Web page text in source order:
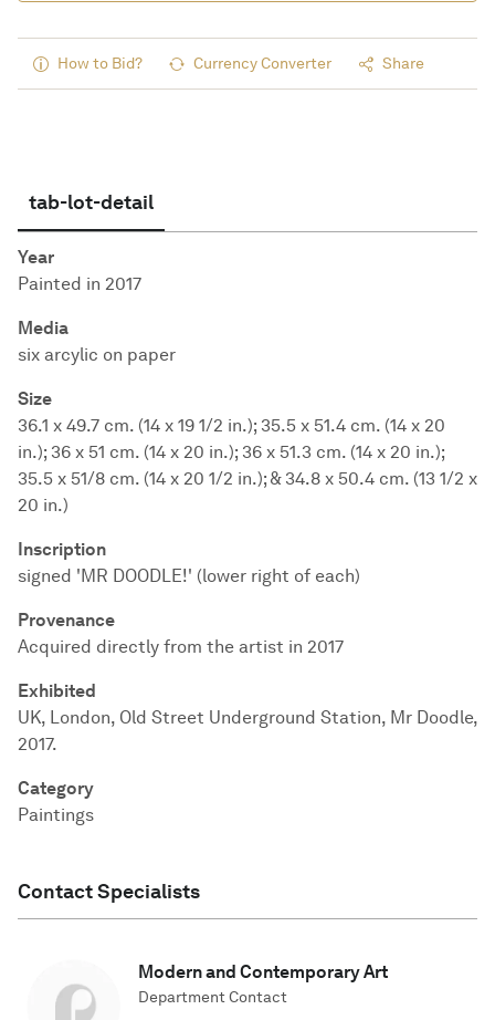
How to Bid? Currency Converter Share
tab-lot-detail
Year
Painted in 2017
Media
six arcylic on paper
Size
36.1 x 49.7 cm. (14 x 19 1/2 in.); 35.5 x 51.4 cm. (14 x 20
in.); 36 x 51 cm. (14 x 20 in.); 36 x 51.3 cm. (14 x 20 in.);
35.5 x 51/8 cm. (14 x 20 1/2 in.); & 34.8 x 50.4 cm. (13 1/2 x
20 in.)
Inscription
signed 'MR DOODLE!' (lower right of each)
Provenance
Acquired directly from the artist in 2017
Exhibited
UK, London, Old Street Underground Station, Mr Doodle,
2017.
Category
Paintings
Contact Specialists
Modern and Contemporary Art
Department Contact